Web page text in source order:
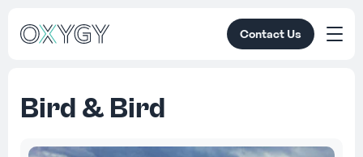
Contact Us
Bird & Bird